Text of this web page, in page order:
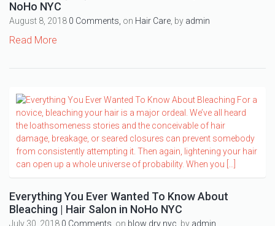
NoHo NYC
August 8, 2018 0 Comments, on Hair Care , by admin
Read More
Everything You Ever Wanted To Know About
Bleaching | Hair Salon in NoHo NYC
July 30, 2018 0 Comments, on blow dry nyc , by admin